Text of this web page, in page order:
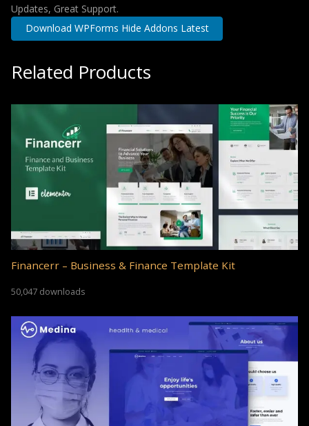
Updates, Great Support.
Download WPForms Hide Addons Latest
Related Products
Financerr – Business & Finance Template Kit
50,047 downloads